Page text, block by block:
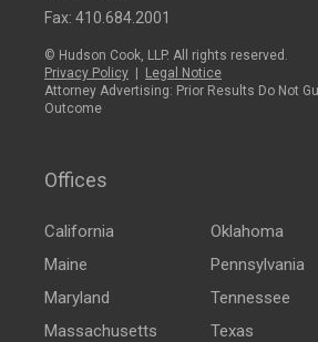
Fax: 410.684.2001
© Hudson Cook, LLP. All rights reserved.
Privacy Policy
Legal Notice
Attorney Advertising: Prior Results Do Not
Outcome
Offices
California
Maine
Maryland
Massachusetts
Oklahoma
Pennsylvania
Tennessee
Texas